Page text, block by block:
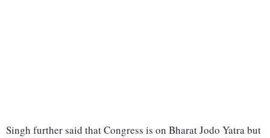
Singh further said that Congress is on Bharat Jodo Yatra but